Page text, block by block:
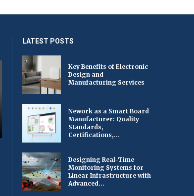
LATEST POSTS
Key Benefits of Electronic
Design and
Manufacturing Services
Nework as a Smart Board
Manufacturer: Quality
Standards,
Certifications,...
Designing Real-Time
Monitoring Systems for
Linear Infrastructure with
Advanced...